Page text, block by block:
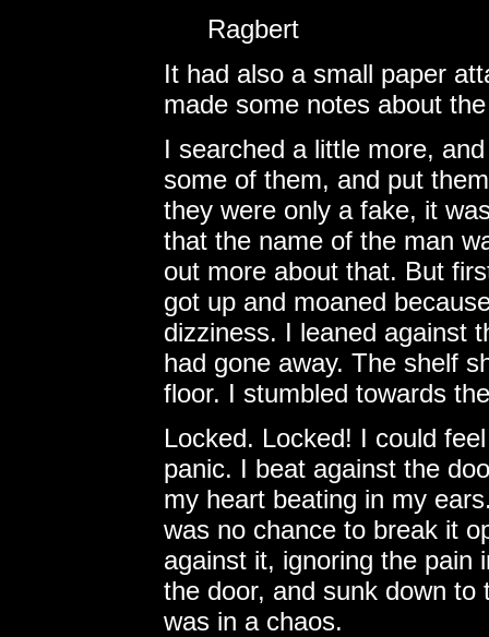
Ragbert
It had also a small paper
made some notes about
I searched a little more,
some of them, and put
they were only a fake, it
that the name of the man
out more about that. But
got up and moaned
dizziness. I leaned against
had gone away. The shelf
floor. I stumbled towards
Locked. Locked! I could
panic. I beat against the
my heart beating in my
was no chance to break it
against it, ignoring the pain
the door, and sunk down
was in a chaos.